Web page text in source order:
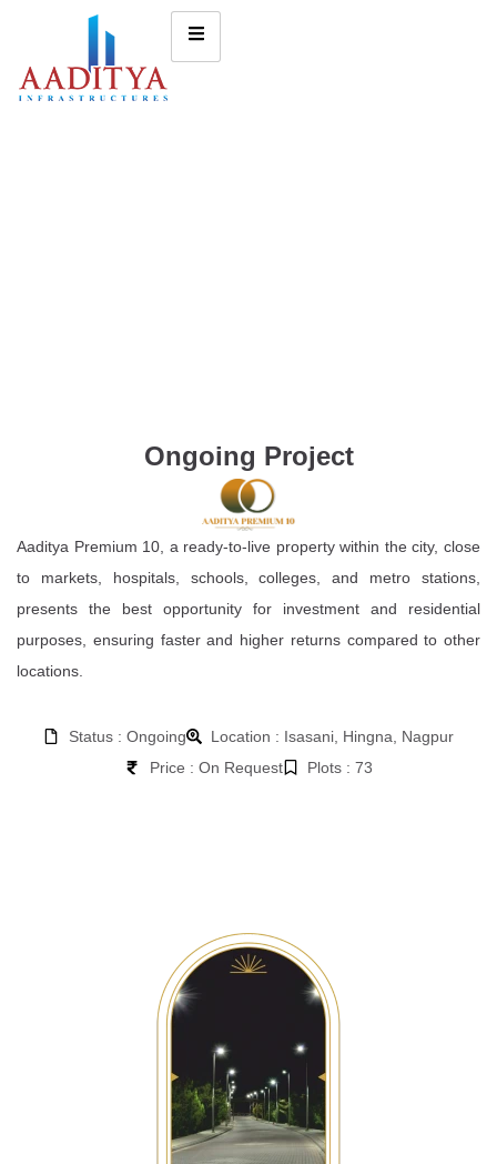
Ongoing Project
Aaditya Premium 10, a ready-to-live property within the city, close
to markets, hospitals, schools, colleges, and metro stations,
presents the best opportunity for investment and residential
purposes, ensuring faster and higher returns compared to other
locations.
Status : Ongoing
Location : Isasani, Hingna, Nagpur
Price : On Request
Plots : 73